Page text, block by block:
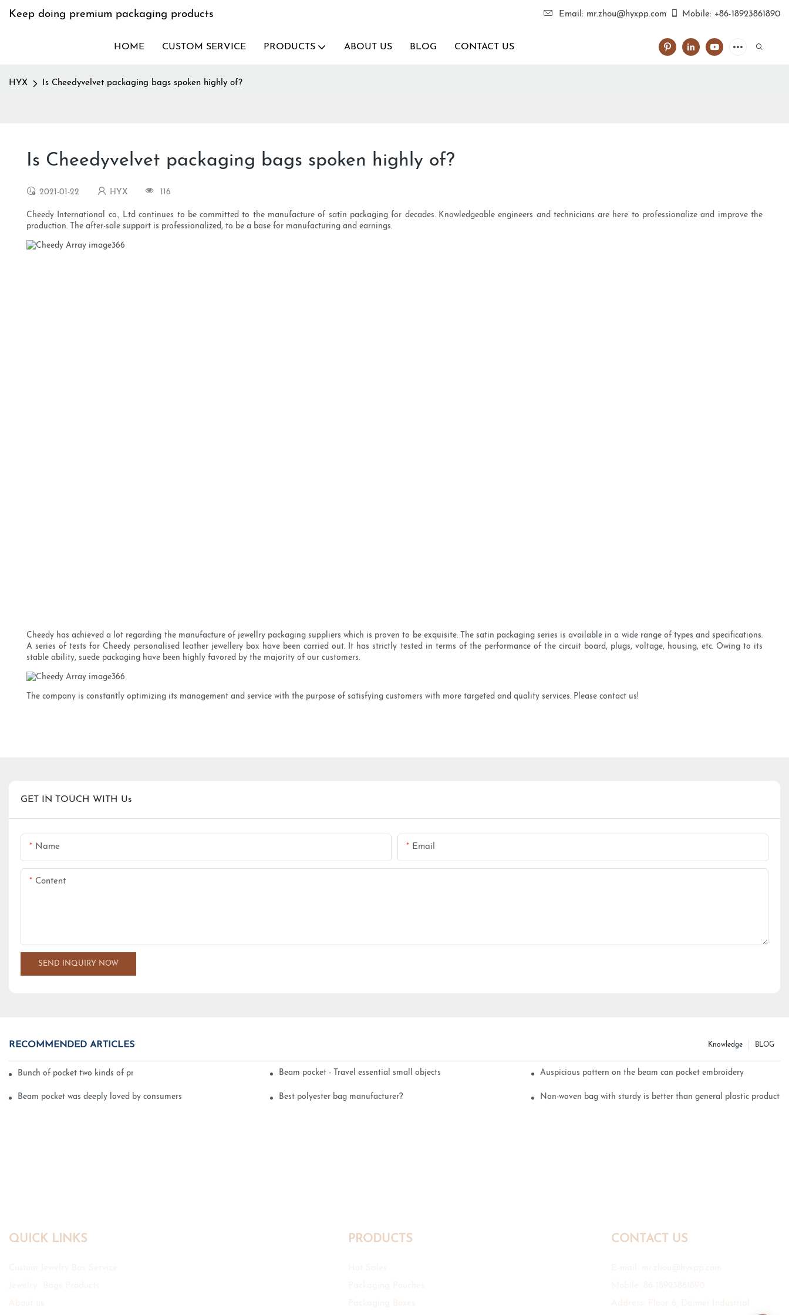
Keep doing premium packaging products Email: mr.zhou@hyxpp.com Mobile: +86-18923861890
HOME CUSTOM SERVICE PRODUCTS ABOUT US BLOG CONTACT US
HYX Is Cheedyvelvet packaging bags spoken highly of?
Is Cheedyvelvet packaging bags spoken highly of?
2021-01-22 HYX 116
Cheedy International co., Ltd continues to be committed to the manufacture of satin packaging for decades. Knowledgeable engineers and technicians are here to professionalize and improve the
production. The after-sale support is professionalized, to be a base for manufacturing and earnings.
Cheedy has achieved a lot regarding the manufacture of jewellry packaging suppliers which is proven to be exquisite. The satin packaging series is available in a wide range of types and specifications.
A series of tests for Cheedy personalised leather jewellery box have been carried out. It has strictly tested in terms of the performance of the circuit board, plugs, voltage, housing, etc. Owing to its
stable ability, suede packaging have been highly favored by the majority of our customers.
The company is constantly optimizing its management and service with the purpose of satisfying customers with more targeted and quality services. Please contact us!
GET IN TOUCH WITH Us
Name Email
Content
SEND INQUIRY NOW
RECOMMENDED ARTICLES BLOG
Knowledge
Bunch of pocket two kinds of printing technology Beam pocket - Travel essential small objects Auspicious pattern on the beam can pocket embroidery
Beam pocket was deeply loved by consumers Best polyester bag manufacturer? Non-woven bag with sturdy is better than general plastic products
QUICK LINKS PRODUCTS CONTACT US